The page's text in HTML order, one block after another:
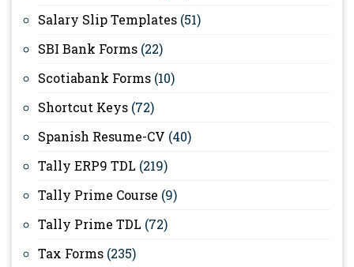
Salary Slip Templates (51)
SBI Bank Forms (22)
Scotiabank Forms (10)
Shortcut Keys (72)
Spanish Resume-CV (40)
Tally ERP9 TDL (219)
Tally Prime Course (9)
Tally Prime TDL (72)
Tax Forms (235)